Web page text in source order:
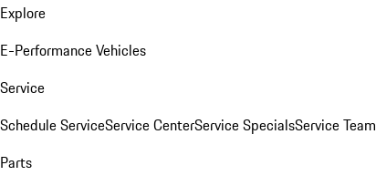
Explore
E-Performance Vehicles
Service
Schedule ServiceService CenterService SpecialsService Team
Parts